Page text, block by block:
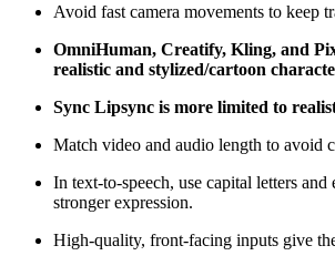
Avoid fast camera movements to keep
OmniHuman, Creatify, Kling, and
realistic and stylized/cartoon
Sync Lipsync is more limited to
Match video and audio length to avoid
In text-to-speech, use capital letters
stronger expression.
High-quality, front-facing inputs give